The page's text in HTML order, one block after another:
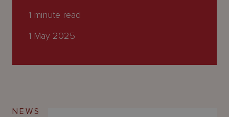
1 minute read
1 May 2025
NEWS